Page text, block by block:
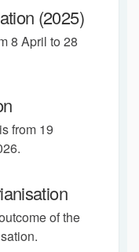
(2025)
8 April to 28
from 19
of the